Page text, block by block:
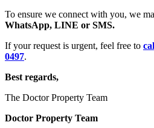
To ensure we connect with you, we
WhatsApp, LINE or SMS.
If your request is urgent, feel free to
0497.
Best regards,
The Doctor Property Team
Doctor Property Team